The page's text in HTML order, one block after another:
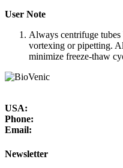
User Note
Always centrifuge
vortexing or pipetting.
minimize freeze-thaw
USA:
Phone:
Email:
Newsletter